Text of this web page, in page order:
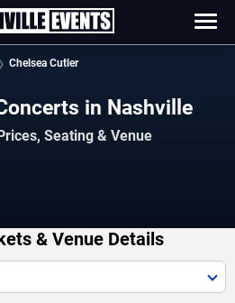
Chelsea Cutler
in Nashville
Seating & Venue
& Venue Details